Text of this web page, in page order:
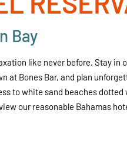
Bay
like never before. Stay in
at Bones Bar, and plan
to white sand beaches
our reasonable Bahamas